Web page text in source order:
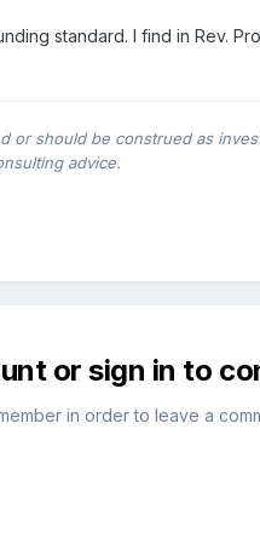
standard. I find in Rev.
or should be construed as
advice.
or sign in to
in order to leave a